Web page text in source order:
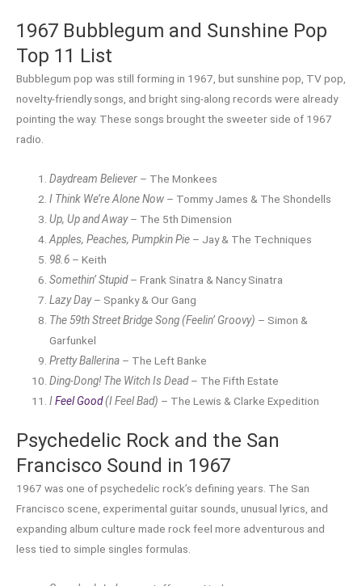
1967 Bubblegum and Sunshine Pop
Top 11 List
Bubblegum pop was still forming in 1967, but sunshine pop, TV pop,
novelty-friendly songs, and bright sing-along records were already
pointing the way. These songs brought the sweeter side of 1967
radio.
Daydream Believer – The Monkees
I Think We’re Alone Now – Tommy James & The Shondells
Up, Up and Away– The 5th Dimension
Apples, Peaches, Pumpkin Pie – Jay & The Techniques
98.6 – Keith
Somethin’ Stupid– Frank Sinatra & Nancy Sinatra
Lazy Day– Spanky & Our Gang
The 59th Street Bridge Song (Feelin’ Groovy) – Simon &
Garfunkel
Pretty Ballerina – The Left Banke
Ding-Dong! The Witch Is Dead– The Fifth Estate
IFeel Good(I Feel Bad) – The Lewis & Clarke Expedition
Psychedelic Rock and the San
Francisco Sound in 1967
1967 was one of psychedelic rock’s defining years. The San
Francisco scene, experimental guitar sounds, unusual lyrics, and
expanding album culture made rock feel more adventurous and
less tied to simple singles formulas.